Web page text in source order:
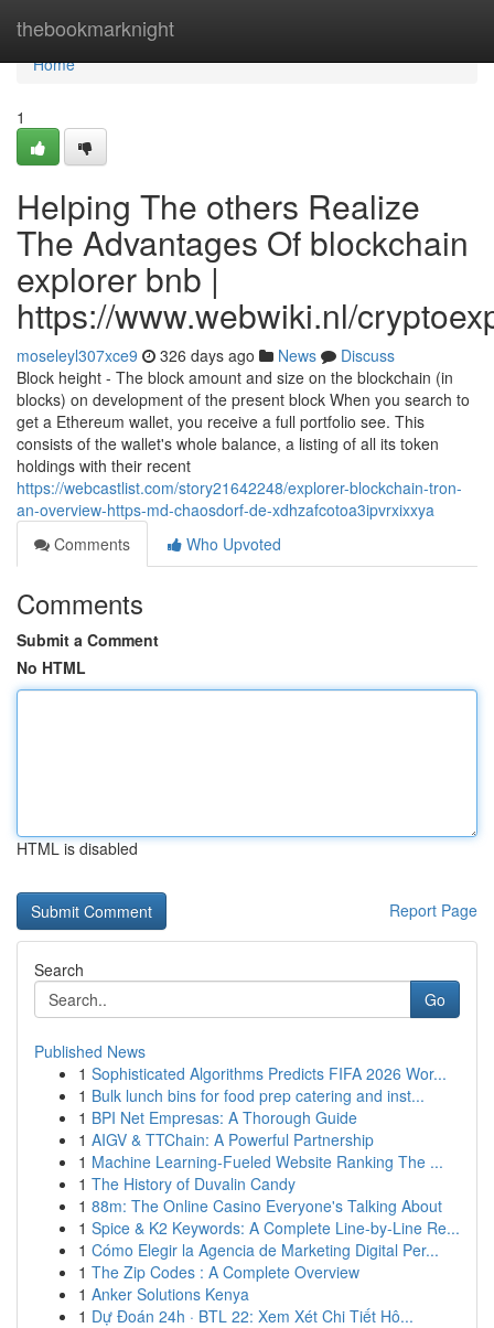
thebookmarknight
Home
Home
1
Helping The others Realize
The Advantages Of blockchain
explorer bnb |
https://www.webwiki.nl/
moseleyl307xce9 326 days ago News
Discuss
Block height - The block amount and size on the blockchain (in
blocks) on development of the present block When you search to
get a Ethereum wallet, you receive a full portfolio see. This
consists of the wallet's whole balance, a listing of all its token
holdings with their recent
https://webcastlist.com/story21642248/explorer-blockchain-tron-
an-overview-https-md-chaosdorf-de-xdhzafcotoa3ipvrxixxya
Comments
Who Upvoted
Comments
Submit a Comment
No HTML
HTML is disabled
Report Page
Search
Go
Published News
1 Sophisticated Algorithms Predicts FIFA 2026 Wor...
1 Bulk lunch bins for food prep catering and inst...
1 BPI Net Empresas: A Thorough Guide
1 AIGV & TTChain: A Powerful Partnership
1 Machine Learning-Fueled Website Ranking The ...
1 The History of Duvalin Candy
1 88m: The Online Casino Everyone's Talking About
1 Spice & K2 Keywords: A Complete Line-by-Line Re...
1 Cómo Elegir la Agencia de Marketing Digital Per...
1 The Zip Codes : A Complete Overview
1 Anker Solutions Kenya
1 Dự Đoán 24h · BTL 22: Xem Xét Chi Tiết Hô...